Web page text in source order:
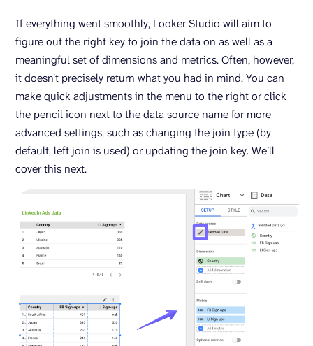
If everything went smoothly, Looker Studio will aim to
figure out the right key to join the data on as well as a
meaningful set of dimensions and metrics. Often, however,
it doesn’t precisely return what you had in mind. You can
make quick adjustments in the menu to the right or click
the pencil icon next to the data source name for more
advanced settings, such as changing the join type (by
default, left join is used) or updating the join key. We’ll
cover this next.